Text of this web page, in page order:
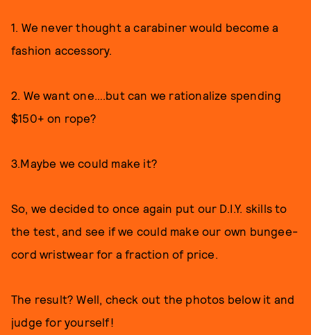
1. We never thought a carabiner would become a
fashion accessory.
2. We want one….but can we rationalize spending
$150+ on rope?
3.Maybe we could make it?
So, we decided to once again put our D.I.Y. skills to
the test, and see if we could make our own bungee-
cord wristwear for a fraction of price.
The result? Well, check out the photos below it and
judge for yourself!